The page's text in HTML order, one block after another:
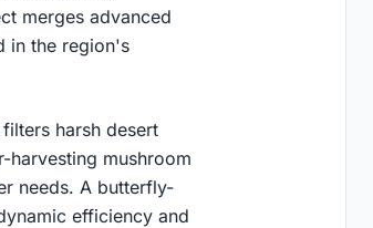
merges advanced
in the region's
harsh desert
harvesting mushroom
needs. A butterfly-
efficiency and